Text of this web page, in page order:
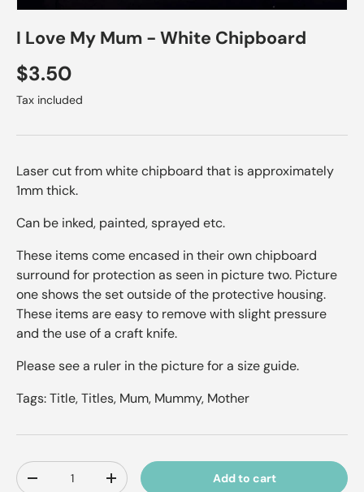
I Love My Mum - White Chipboard
Regular price
$3.50
Tax included
Laser cut from white chipboard that is approximately
1mm thick.
Can be inked, painted, sprayed etc.
These items come encased in their own chipboard
surround for protection as seen in picture two. Picture
one shows the set outside of the protective housing.
These items are easy to remove with slight pressure
and the use of a craft knife.
Please see a ruler in the picture for a size guide.
Tags: Title, Titles, Mum, Mummy, Mother
Qty
Decrease quantityIncrease quantity Add to cart